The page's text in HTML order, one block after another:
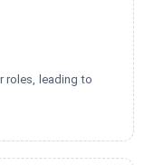
roles, leading to